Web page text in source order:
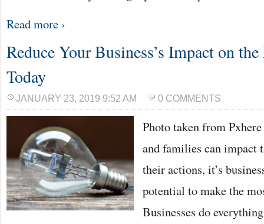
Read more ›
Reduce Your Business’s Impact on
Today
JANUARY 23, 2019 9:52 AM 0 COMMENTS
Photo taken from
and families can impact
their actions, it’s
potential to make the
Businesses do